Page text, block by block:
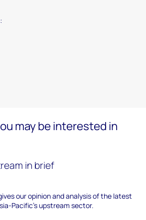
may be interested in
in brief
our opinion and analysis of the latest
Pacific's upstream sector.